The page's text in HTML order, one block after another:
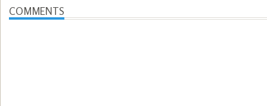
COMMENTS